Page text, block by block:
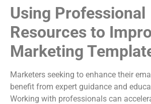
Using Professional
Resources to
Marketing
Marketers seeking to enhance their
benefit from expert guidance and
Working with professionals can